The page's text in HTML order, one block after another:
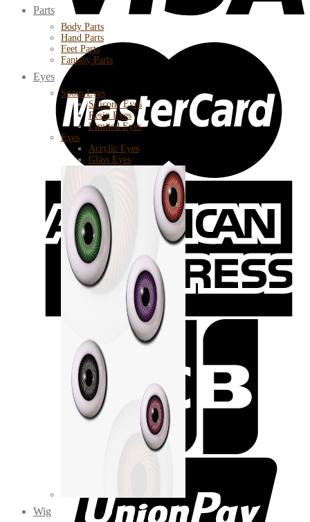
Parts
Body Parts
Hand Parts
Feet Parts
Fantasy Parts
Eyes
Soom Eyes
Silicone Eyes
Resin Eyes
Limited Eyes
Eyes
Acrylic Eyes
Glass Eyes
Wig